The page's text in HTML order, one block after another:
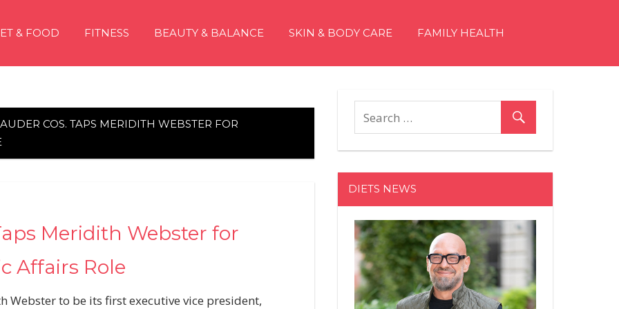
& FOOD FITNESS BEAUTY & BALANCE SKIN & BODY CARE FAMILY HEALTH
COS. TAPS MERIDITH WEBSTER FOR
Meridith Webster for
Affairs Role
Webster to be its first executive vice president,
DIETS NEWS